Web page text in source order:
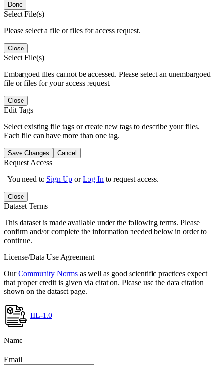
Done
Select File(s)
Please select a file or files for access request.
Close
Select File(s)
Embargoed files cannot be accessed. Please select an unembargoed
file or files for your access request.
Close
Edit Tags
Select existing file tags or create new tags to describe your files.
Each file can have more than one tag.
Save Changes Cancel
Request Access
You need to Sign Up orLog In to request access.
Close
Dataset Terms
This dataset is made available under the following terms. Please
confirm and/or complete the information needed below in order to
continue.
License/Data Use Agreement
OurCommunity Norms as well as good scientific practices expect
that proper credit is given via citation. Please use the data citation
shown on the dataset page.
IIL-1.0
Name
Email